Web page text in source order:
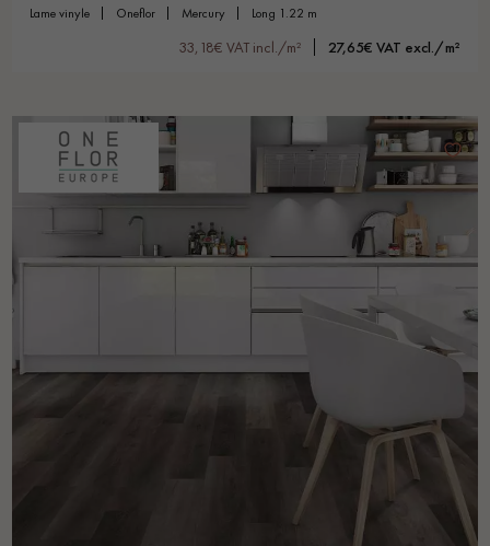
lame vinyle oneflor mercury long 1.22 m
33,18€ VAT incl./m² 27,65€ VAT excl./m²